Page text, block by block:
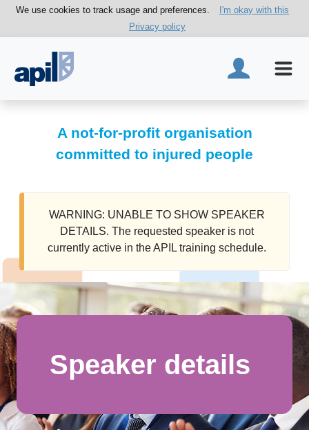
We use cookies to track usage and preferences.
I'm okay with this
Privacy policy
A not-for-profit organisation
committed to injured people
WARNING: UNABLE TO SHOW SPEAKER
DETAILS. The requested speaker is not
currently active in the APIL training schedule.
Speaker details